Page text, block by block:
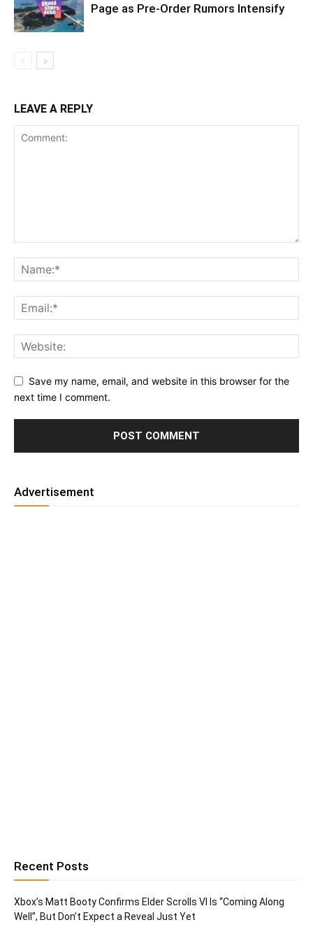
Page as Pre-Order Rumors Intensify
LEAVE A REPLY
Save my name, email, and website in this browser for the
next time I comment.
Advertisement
Recent Posts
Xbox’s Matt Booty Confirms Elder Scrolls VI Is “Coming Along
Well”, But Don’t Expect a Reveal Just Yet